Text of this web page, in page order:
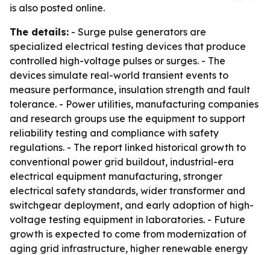
is also posted online.
The details: - Surge pulse generators are
specialized electrical testing devices that produce
controlled high-voltage pulses or surges. - The
devices simulate real-world transient events to
measure performance, insulation strength and fault
tolerance. - Power utilities, manufacturing companies
and research groups use the equipment to support
reliability testing and compliance with safety
regulations. - The report linked historical growth to
conventional power grid buildout, industrial-era
electrical equipment manufacturing, stronger
electrical safety standards, wider transformer and
switchgear deployment, and early adoption of high-
voltage testing equipment in laboratories. - Future
growth is expected to come from modernization of
aging grid infrastructure, higher renewable energy